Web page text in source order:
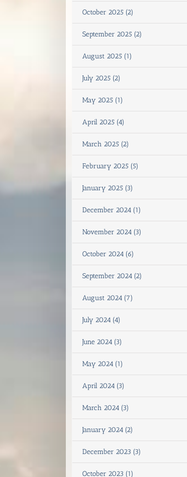
October 2025 (2)
September 2025 (2)
August 2025 (1)
July 2025 (2)
May 2025 (1)
April 2025 (4)
March 2025 (2)
February 2025 (5)
January 2025 (3)
December 2024 (1)
November 2024 (3)
October 2024 (6)
September 2024 (2)
August 2024 (7)
July 2024 (4)
June 2024 (3)
May 2024 (1)
April 2024 (3)
March 2024 (3)
January 2024 (2)
December 2023 (3)
October 2023 (1)